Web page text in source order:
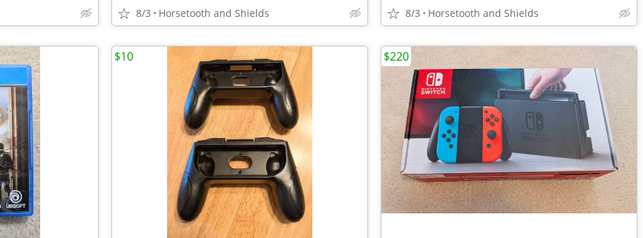
8/3 Horsetooth and Shields 8/3 Horsetooth and Shields
$10 $220